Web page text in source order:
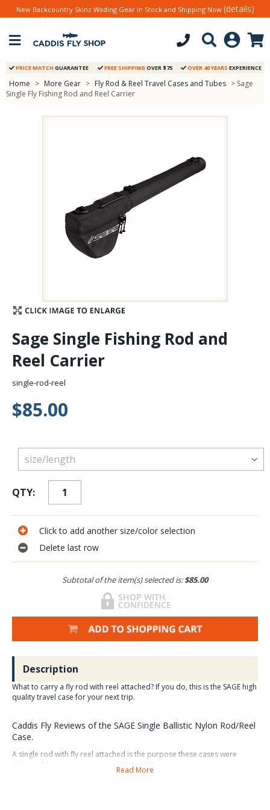
Stay Caught Up With Us
Subscribe and be part of the Caddis Fly Fishing
community
New Backcountry Skinz Wading Gear in Stock and Shipping Now (details)
PRICE MATCH GUARANTEE FREE SHIPPING OVER $75 OVER 40 YEARS EXPERIENCE
Home > More Gear > Fly Rod & Reel Travel Cases and Tubes > Sage
Single Fly Fishing Rod and Reel Carrier
Sage Single Fishing Rod and
Reel Carrier
single-rod-reel
$85.00
QTY:
Click to add another size/color selection
Delete last row
Subtotal of the item(s) selected is:$85.00
Description
What to carry a fly rod with reel attached? If you do, this is the SAGE high
quality travel case for your next trip.
Caddis Fly Reviews of the SAGE Single Ballistic Nylon Rod/Reel
Case.
A single rod with fly reel attached is the purpose these cases were
designed for.
Read More